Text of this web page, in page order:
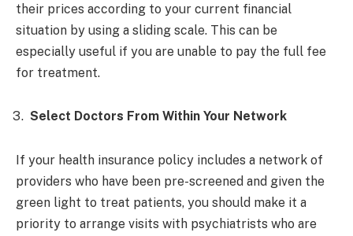
their prices according to your current financial
situation by using a sliding scale. This can be
especially useful if you are unable to pay the full fee
for treatment.
Select Doctors From Within Your Network
If your health insurance policy includes a network of
providers who have been pre-screened and given the
green light to treat patients, you should make it a
priority to arrange visits with psychiatrists who are